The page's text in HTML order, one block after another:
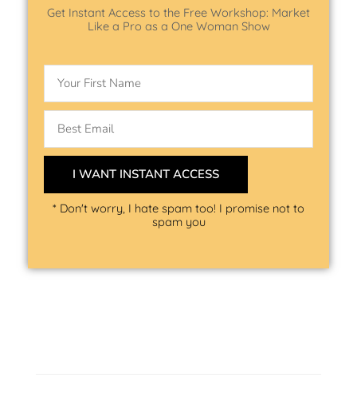
Get Instant Access to the Free Workshop: Market
Like a Pro as a One Woman Show
I WANT INSTANT ACCESS
* Don't worry, I hate spam too! I promise not to
spam you